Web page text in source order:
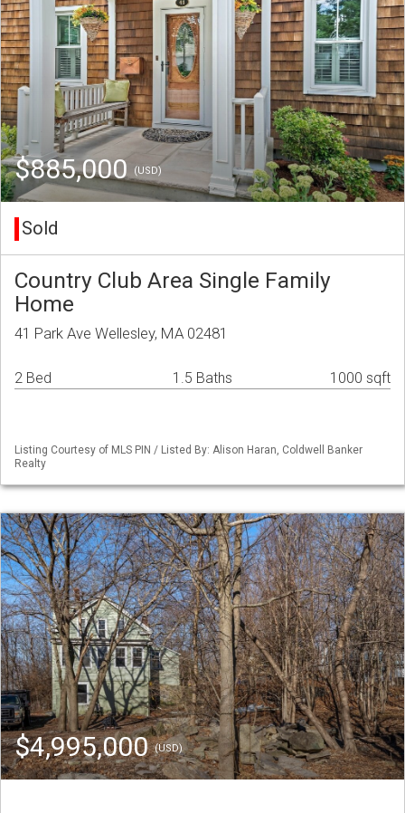
$885,000 (USD)
Sold
Country Club Area Single Family
Home
41 Park Ave Wellesley, MA 02481
2 Bed 1.5 Baths 1000 sqft
Listing Courtesy of MLS PIN / Listed By: Alison Haran, Coldwell Banker
Realty
$4,995,000(USD)